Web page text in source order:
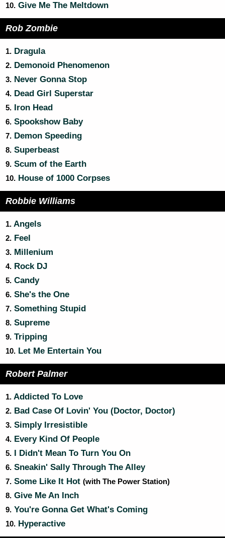
10. Give Me The Meltdown
Rob Zombie
1. Dragula
2. Demonoid Phenomenon
3. Never Gonna Stop
4. Dead Girl Superstar
5. Iron Head
6. Spookshow Baby
7. Demon Speeding
8. Superbeast
9. Scum of the Earth
10. House of 1000 Corpses
Robbie Williams
1. Angels
2. Feel
3. Millenium
4. Rock DJ
5. Candy
6. She's the One
7. Something Stupid
8. Supreme
9. Tripping
10. Let Me Entertain You
Robert Palmer
1. Addicted To Love
2. Bad Case Of Lovin' You (Doctor, Doctor)
3. Simply Irresistible
4. Every Kind Of People
5. I Didn't Mean To Turn You On
6. Sneakin' Sally Through The Alley
7. Some Like It Hot (with The Power Station)
8. Give Me An Inch
9. You're Gonna Get What's Coming
10. Hyperactive